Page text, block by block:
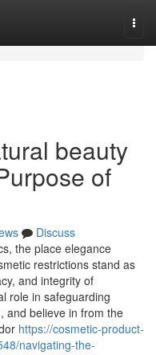
beauty
of
Discuss
the place elegance
restrictions stand as
and integrity of
role in safeguarding
and believe in from the
https://cosmetic-product-
navigating-the-